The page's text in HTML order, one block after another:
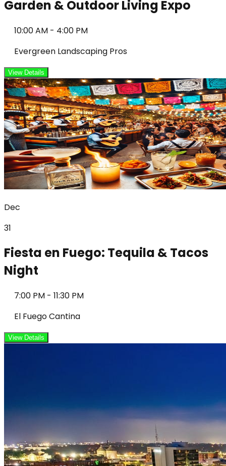
Garden & Outdoor Living Expo
10:00 AM - 4:00 PM
Evergreen Landscaping Pros
View Details
Dec
31
Fiesta en Fuego: Tequila & Tacos
Night
7:00 PM - 11:30 PM
El Fuego Cantina
View Details